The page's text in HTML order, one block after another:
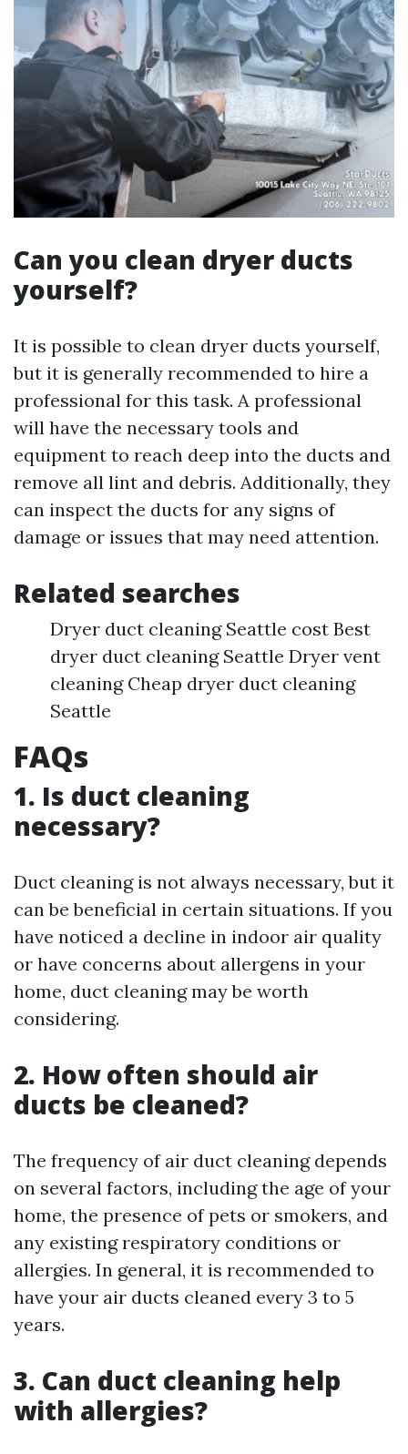
Can you clean dryer ducts
yourself?
It is possible to clean dryer ducts yourself,
but it is generally recommended to hire a
professional for this task. A professional
will have the necessary tools and
equipment to reach deep into the ducts and
remove all lint and debris. Additionally, they
can inspect the ducts for any signs of
damage or issues that may need attention.
Related searches
Dryer duct cleaning Seattle cost Best
dryer duct cleaning Seattle Dryer vent
cleaning Cheap dryer duct cleaning
Seattle
FAQs
1. Is duct cleaning
necessary?
Duct cleaning is not always necessary, but it
can be beneficial in certain situations. If you
have noticed a decline in indoor air quality
or have concerns about allergens in your
home, duct cleaning may be worth
considering.
2. How often should air
ducts be cleaned?
The frequency of air duct cleaning depends
on several factors, including the age of your
home, the presence of pets or smokers, and
any existing respiratory conditions or
allergies. In general, it is recommended to
have your air ducts cleaned every 3 to 5
years.
3. Can duct cleaning help
with allergies?